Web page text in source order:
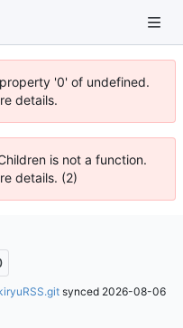
'0' of undefined.
details.
is not a function.
details. (2)
synced 2026-08-06